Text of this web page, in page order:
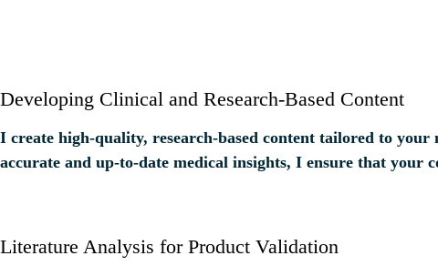
Developing Clinical and Research-Based Content
I create high-quality, research-based content tailored to
accurate and up-to-date medical insights, I ensure that your
Literature Analysis for Product Validation